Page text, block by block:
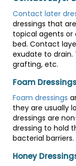
Contact later
dressings that
topical agents or
bed. Contact
exudate to drain.
grafting, etc.
Foam
Foam dressings
they are usually
dressings are
dressing to hold
bacterial barriers.
Honey